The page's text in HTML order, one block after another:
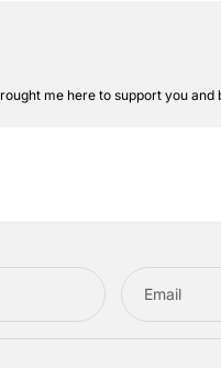
me here to support you